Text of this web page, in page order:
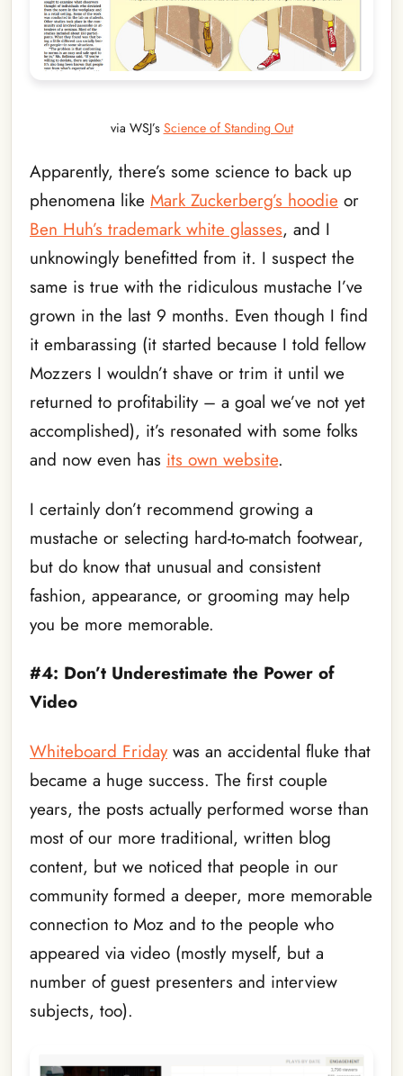
via WSJ’s Science of Standing Out
Apparently, there’s some science to back up
phenomena like Mark Zuckerberg’s hoodie or
Ben Huh’s trademark white glasses, and I
unknowingly benefitted from it. I suspect the
same is true with the ridiculous mustache I’ve
grown in the last 9 months. Even though I find
it embarassing (it started because I told fellow
Mozzers I wouldn’t shave or trim it until we
returned to profitability – a goal we’ve not yet
accomplished), it’s resonated with some folks
and now even has its own website.
I certainly don’t recommend growing a
mustache or selecting hard-to-match footwear,
but do know that unusual and consistent
fashion, appearance, or grooming may help
you be more memorable.
#4: Don’t Underestimate the Power of
Video
Whiteboard Fridaywas an accidental fluke that
became a huge success. The first couple
years, the posts actually performed worse than
most of our more traditional, written blog
content, but we noticed that people in our
community formed a deeper, more memorable
connection to Moz and to the people who
appeared via video (mostly myself, but a
number of guest presenters and interview
subjects, too).